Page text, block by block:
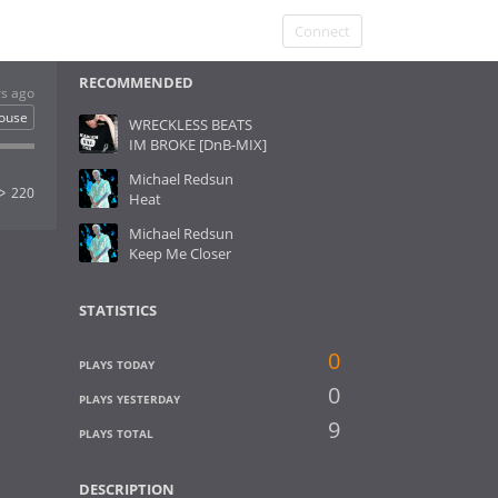
Connect
ago
220
RECOMMENDED
WRECKLESS BEATS
IM BROKE [DnB-MIX]
Michael Redsun
Heat
Michael Redsun
Keep Me Closer
STATISTICS
PLAYS TODAY 0
PLAYS YESTERDAY 0
PLAYS TOTAL 9
DESCRIPTION